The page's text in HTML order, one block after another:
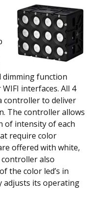
dimming function
interfaces. All 4
controller to deliver
The controller allows
of intensity of each
require color
offered with white,
controller also
the color led’s in
adjusts its operating